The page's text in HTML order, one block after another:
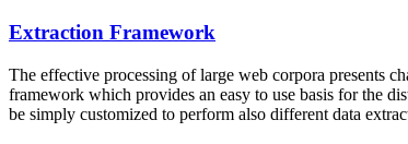
Extraction Framework
The effective processing of large web corpora presents
framework which provides an easy to use basis for the
be simply customized to perform also different data